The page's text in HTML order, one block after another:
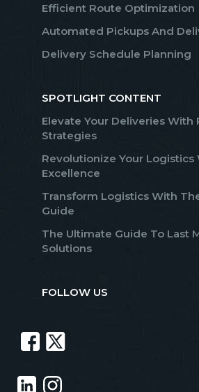
Efficient Route Optimization
Automated Pickups And
Delivery Schedule Planning
SPOTLIGHT CONTENT
Elevate Your Deliveries With
Strategies
Revolutionize Your Logistics
Excellence
Transform Logistics With
Guide
The Ultimate Guide To Last
Solutions
FOLLOW US